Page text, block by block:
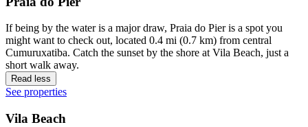
If being by the water is a major draw, Praia do Pier is a spot you
might want to check out, located 0.4 mi (0.7 km) from central
Cumuruxatiba. Catch the sunset by the shore at Vila Beach, just a
short walk away.
Read less
See properties
Vila Beach